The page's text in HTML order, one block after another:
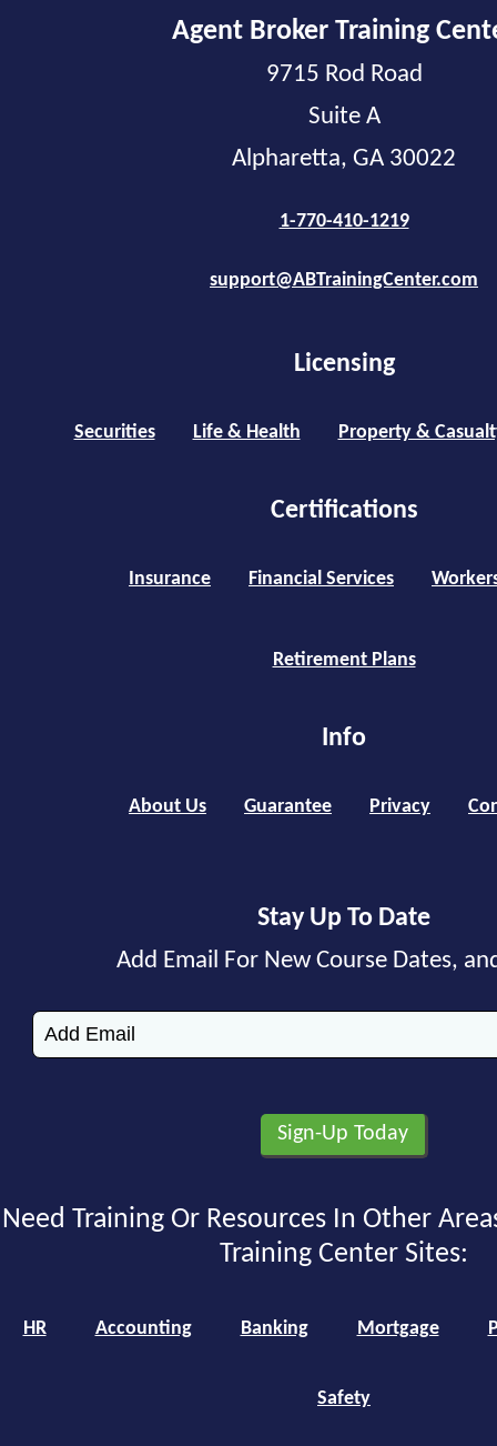
Agent Broker Training
9715 Rod Road
Suite A
Alpharetta, GA 30022
1-770-410-1219
support@ABTrainingCenter.com
Licensing
Securities Life & Health Property &
Certifications
Insurance Financial Services
Retirement Plans
Info
About Us Guarantee Privacy
Stay Up To Date
Add Email For New Course Dates,
Need Training Or Resources In Other
Training Center Sites:
HR Accounting Banking Mortgage
Safety